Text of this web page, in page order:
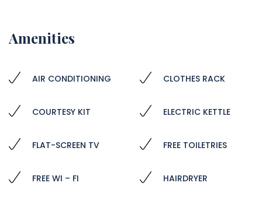
Amenities
AIR CONDITIONING CLOTHES RACK
COURTESY KIT ELECTRIC KETTLE
FLAT-SCREEN TV FREE TOILETRIES
FREE WI – FI HAIRDRYER